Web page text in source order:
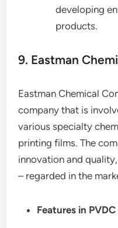
developing
products.
9. Eastman
Eastman Chemical
company that is
various specialty
printing films. The
innovation and
– regarded in the
Features in